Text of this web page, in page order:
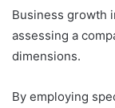
Business growth
assessing a
dimensions.
By employing